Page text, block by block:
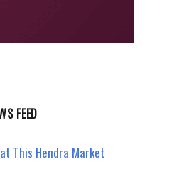
FEED
This Hendra Market